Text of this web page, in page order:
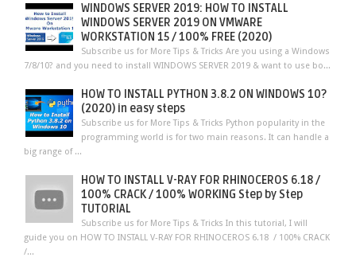
WINDOWS SERVER 2019: HOW TO INSTALL
WINDOWS SERVER 2019 ON VMWARE
WORKSTATION 15 / 100% FREE (2020)
Subscribe us for More Tips & Tricks Are you using a Windows
7/8/10? and you need to install WINDOWS SERVER 2019 & want to use bo...
HOW TO INSTALL PYTHON 3.8.2 ON WINDOWS 10?
(2020) in easy steps
Subscribe us for More Tips & Tricks Python popularity in the
programming world is for two main reasons. It can handle a
big range of ...
HOW TO INSTALL V-RAY FOR RHINOCEROS 6.18 /
100% CRACK / 100% WORKING Step by Step
TUTORIAL
Subscribe us for More Tips & Tricks In this tutorial, I will
guide you on HOW TO INSTALL V-RAY FOR RHINOCEROS 6.18 / 100% CRACK
/...